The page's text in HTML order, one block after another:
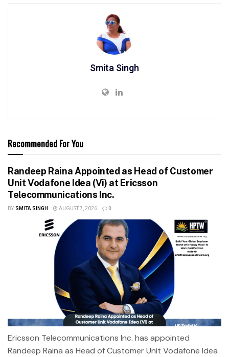
Smita Singh
Recommended For You
Randeep Raina Appointed as Head of Customer
Unit Vodafone Idea (Vi) at Ericsson
Telecommunications Inc.
BY SMITA SINGH AUGUST 7, 2026 0
Ericsson Telecommunications Inc. has appointed
Randeep Raina as Head of Customer Unit Vodafone Idea